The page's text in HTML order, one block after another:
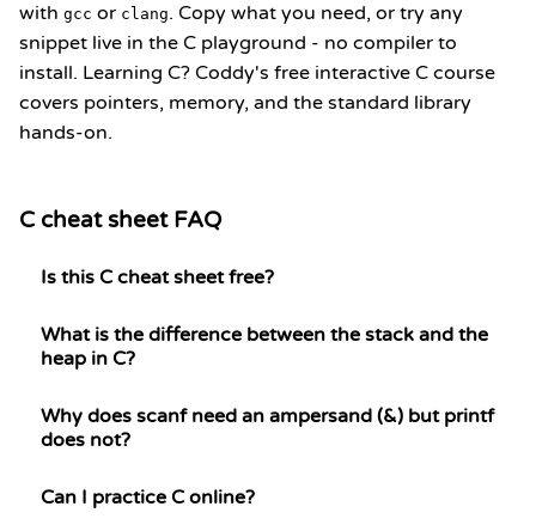
with gcc or clang. Copy what you need, or try any
snippet live in the C playground - no compiler to
install. Learning C? Coddy's free interactive C course
covers pointers, memory, and the standard library
hands-on.
C cheat sheet FAQ
Is this C cheat sheet free?
What is the difference between the stack and the
heap in C?
Why does scanf need an ampersand (&) but printf
does not?
Can I practice C online?